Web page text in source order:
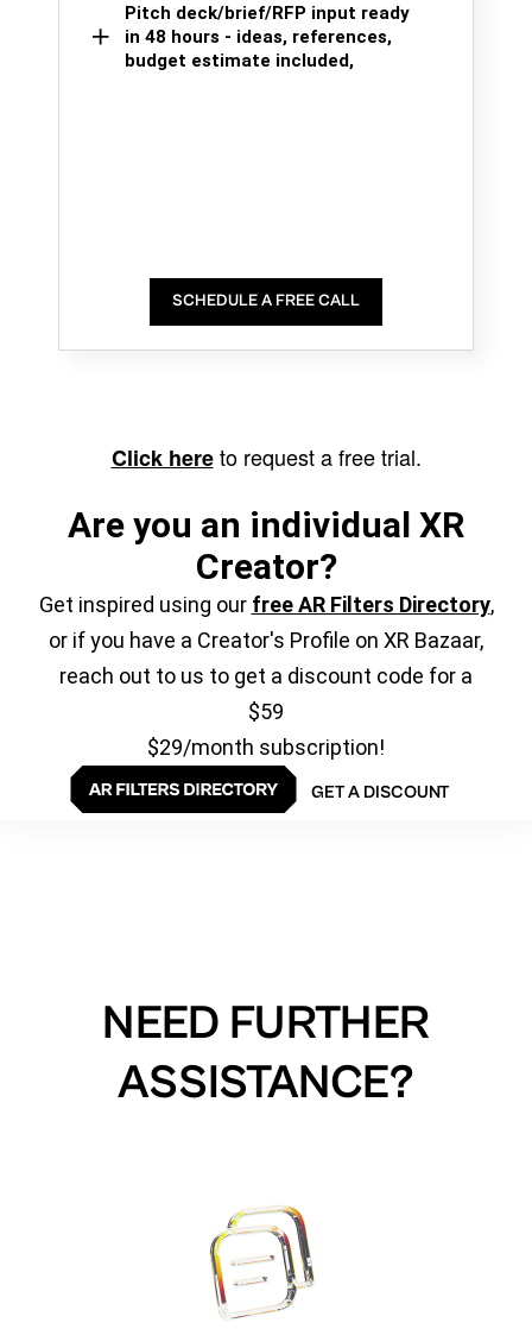
Pitch deck/brief/RFP input ready
in 48 hours - ideas, references,
budget estimate included,
SCHEDULE A FREE CALL
Click hereto request a free trial.
Are you an individual XR
Creator?
Get inspired using our free AR Filters Directory,
or if you have a Creator's Profile on XR Bazaar,
reach out to us to get a discount code for a
$59
$29/month subscription!
GET A DISCOUNT
NEED FURTHER
ASSISTANCE?